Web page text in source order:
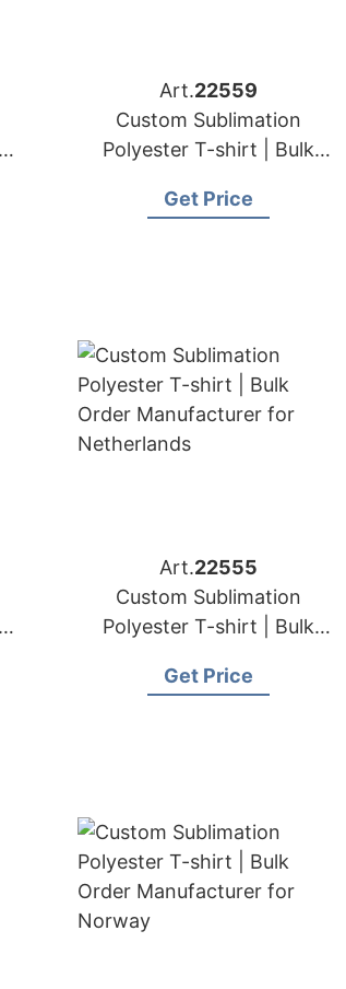
Art.22559
Custom Sublimation
Polyester T-shirt | Bulk
France
Get Price
Art.22555
Custom Sublimation
Polyester T-shirt | Bulk
Netherlands
Get Price